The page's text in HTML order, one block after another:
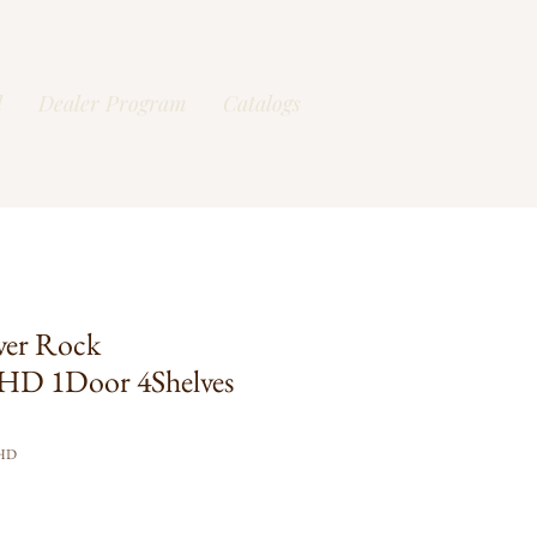
Dealer Program Catalogs
Rock
1Door 4Shelves